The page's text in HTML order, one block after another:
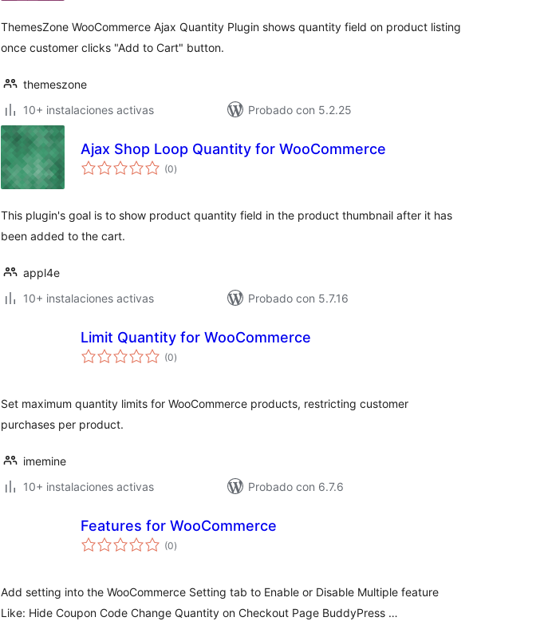
ThemesZone WooCommerce Ajax Quantity Plugin shows quantity field on product listing
once customer clicks "Add to Cart" button.
themeszone
10+ instalaciones activas
Probado con 5.2.25
Ajax Shop Loop Quantity for WooCommerce
(0total
de
)
This plugin's goal is to show product quantity field in the product thumbnail after it has
been added to the cart.
appl4e
10+ instalaciones activas
Probado con 5.7.16
Limit Quantity for WooCommerce
(0total
de
)
Set maximum quantity limits for WooCommerce products, restricting customer
purchases per product.
imemine
10+ instalaciones activas
Probado con 6.7.6
Features for WooCommerce
(0total
de
)
Add setting into the WooCommerce Setting tab to Enable or Disable Multiple feature
Like: Hide Coupon Code Change Quantity on Checkout Page BuddyPress …